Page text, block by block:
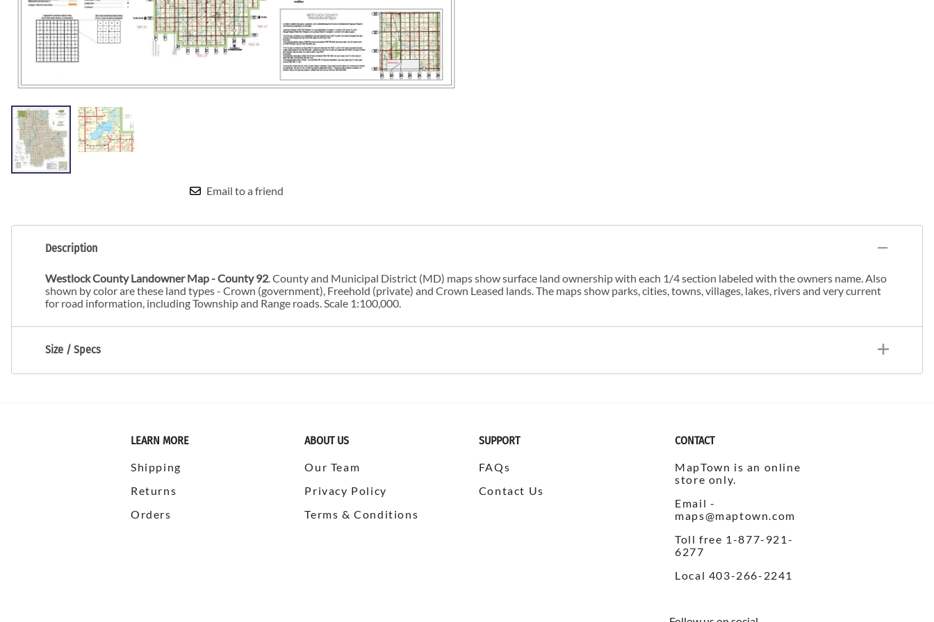
Email to a friend
Description
Westlock County Landowner Map - County 92 . County and Municipal District (MD) maps show surface land ownership with each 1/4 section labeled with the owners name. Also
shown by color are these land types - Crown (government), Freehold (private) and Crown Leased lands. The maps show parks, cities, towns, villages, lakes, rivers and very current
for road information, including Township and Range roads. Scale 1:100,000.
Size / Specs
LEARN MORE
Shipping
Returns
Orders
ABOUT US
Our Team
Privacy Policy
Terms & Conditions
SUPPORT
FAQs
Contact Us
CONTACT
MapTown is an online
store only.
Email -
maps@maptown.com
Toll free 1-877-921-
6277
Local 403-266-2241